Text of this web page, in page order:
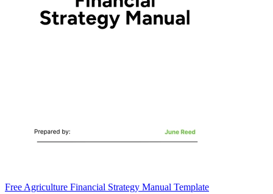
Free Agriculture Financial Strategy Manual Template